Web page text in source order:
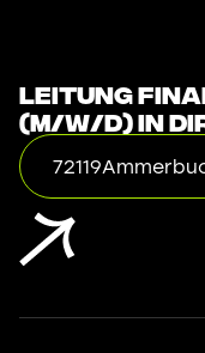
Leitung
(m/w/d) in
72119